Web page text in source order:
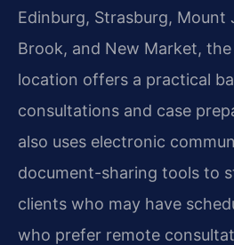
Edinburg, Strasburg, Mount
Brook, and New Market,
location offers a practical
consultations and case
also uses electronic
document-sharing tools to
clients who may have
who prefer remote